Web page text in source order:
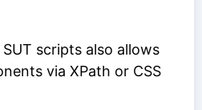
scripts also allows
via XPath or CSS